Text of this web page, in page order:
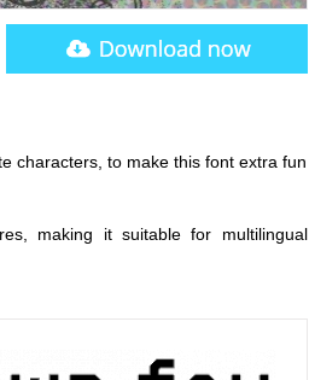
characters, to make this font extra fun
making it suitable for multilingual